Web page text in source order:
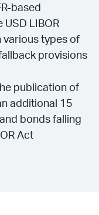
based
LIBOR
various types of
provisions
publication of
additional 15
bonds falling
Act